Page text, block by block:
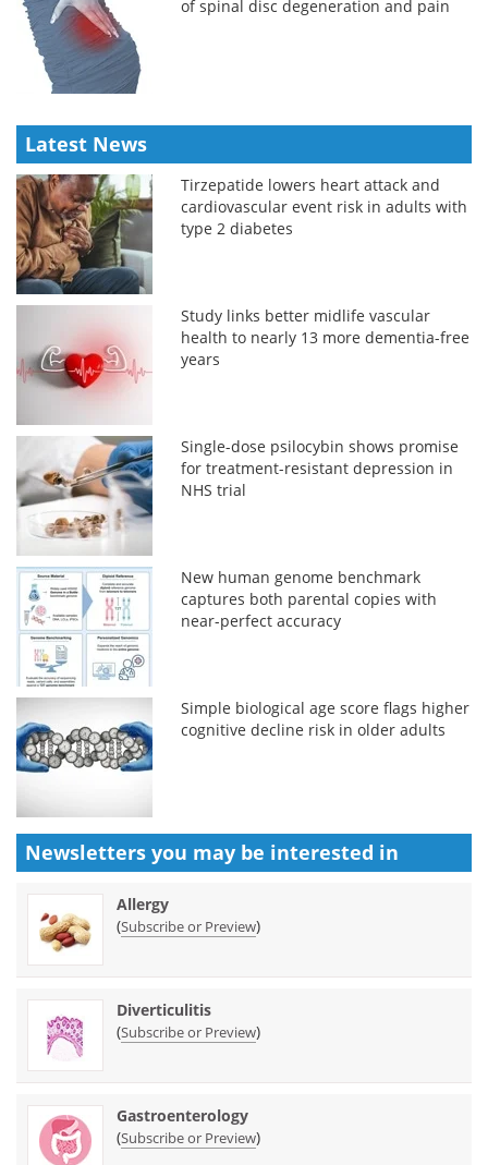
of spinal disc degeneration and pain
Latest News
Tirzepatide lowers heart attack and
cardiovascular event risk in adults with
type 2 diabetes
Study links better midlife vascular
health to nearly 13 more dementia-free
years
Single-dose psilocybin shows promise
for treatment-resistant depression in
NHS trial
New human genome benchmark
captures both parental copies with
near-perfect accuracy
Simple biological age score flags higher
cognitive decline risk in older adults
Newsletters you may be interested in
Allergy
(Subscribe or Preview)
Diverticulitis
(Subscribe or Preview)
Gastroenterology
(Subscribe or Preview)